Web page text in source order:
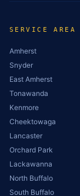
SERVICE AREA
Amherst
Snyder
East Amherst
Tonawanda
Kenmore
Cheektowaga
Lancaster
Orchard Park
Lackawanna
North Buffalo
South Buffalo